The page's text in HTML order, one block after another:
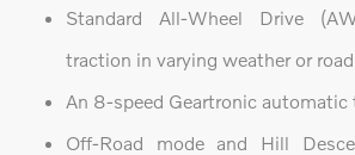
Standard All-Wheel Drive
traction in varying weather or
An 8-speed Geartronic automatic
Off-Road mode and Hill